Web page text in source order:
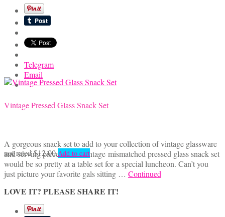
Telegram
Email
Vintage Pressed Glass Snack Set
A gorgeous snack set to add to your collection of vintage glassware
and serving pieces. This vintage mismatched pressed glass snack set
would be so pretty at a table set for a special luncheon. Can’t you
just picture your favorite gals sitting … Continued
LOVE IT? PLEASE SHARE IT!
not rated$12.00 Add to cart